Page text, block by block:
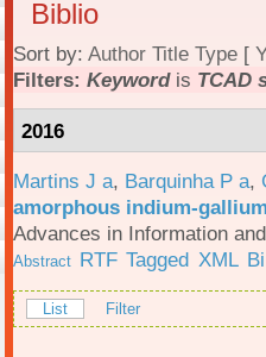
Biblio
Sort by: Author Title Type [
Filters: Keywordis TCAD
2016
Martins J a, Barquinha P a,
amorphous indium-
Advances in Information
Abstract RTF Tagged XML
List Filter